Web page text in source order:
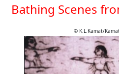
Bathing Scenes
© K.L.Kamat/